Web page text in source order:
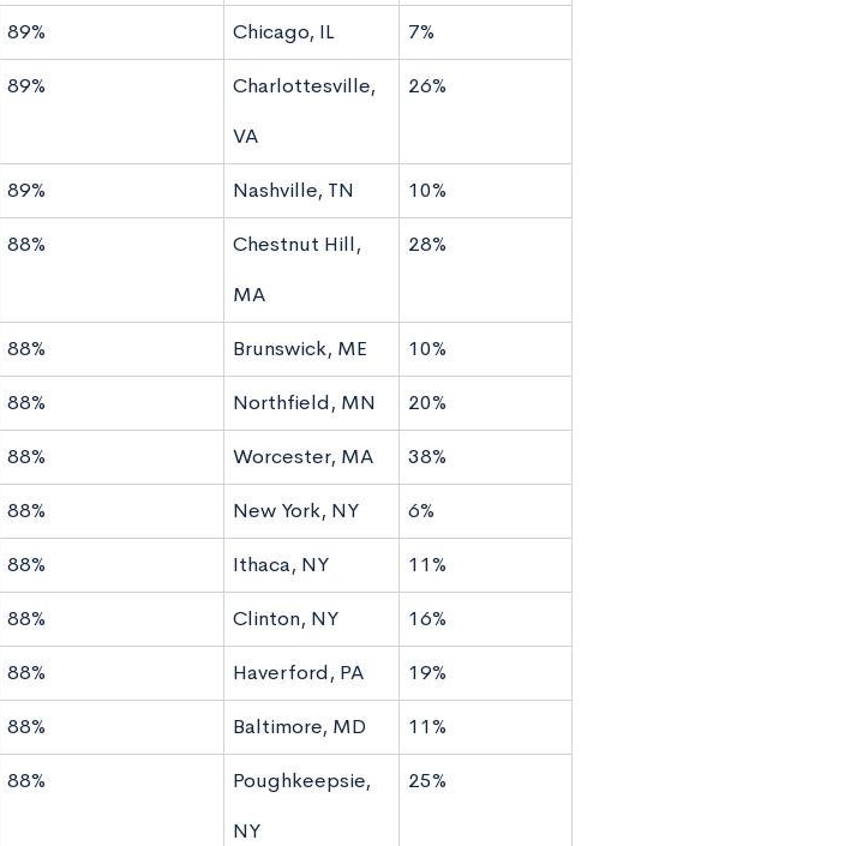
89% Chicago, IL 7%
89%
Charlottesville,
VA
26%
89% Nashville, TN 10%
88%
Chestnut Hill,
MA
28%
88% Brunswick, ME 10%
88% Northfield, MN 20%
88% Worcester, MA 38%
88% New York, NY 6%
88% Ithaca, NY 11%
88% Clinton, NY 16%
88% Haverford, PA 19%
88% Baltimore, MD 11%
88%
Poughkeepsie,
NY
25%